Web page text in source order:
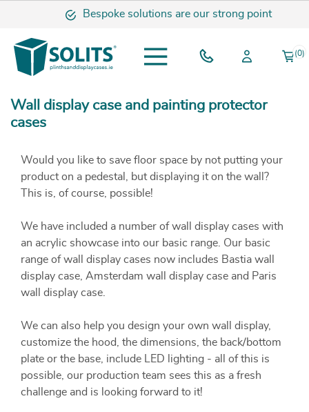
Bespoke solutions are our strong point
(0)
Wall display case and painting protector
cases
Would you like to save floor space by not putting your
product on a pedestal, but displaying it on the wall?
This is, of course, possible!
We have included a number of wall display cases with
an acrylic showcase into our basic range. Our basic
range of wall display cases now includes Bastia wall
display case, Amsterdam wall display case and Paris
wall display case.
We can also help you design your own wall display,
customize the hood, the dimensions, the back/bottom
plate or the base, include LED lighting - all of this is
possible, our production team sees this as a fresh
challenge and is looking forward to it!